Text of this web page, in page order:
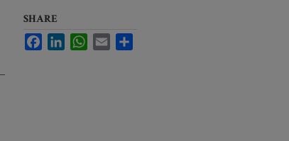
SHARE
FacebookLinkedInWhatsApp
Email